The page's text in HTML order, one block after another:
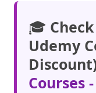
🎓
Udemy
Courses